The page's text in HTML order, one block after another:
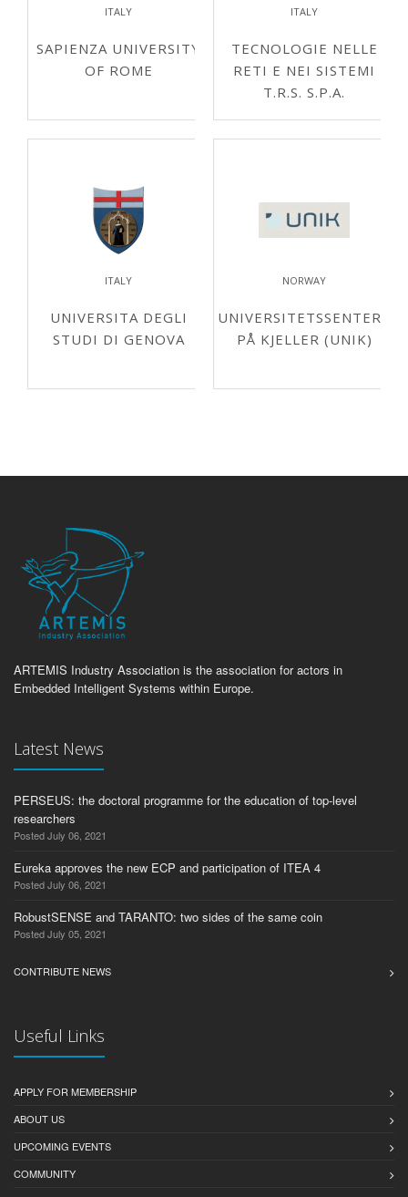
ITALY
SAPIENZA UNIVERSITY
OF ROME
ITALY
TECNOLOGIE NELLE
RETI E NEI SISTEMI
T.R.S. S.P.A.
ITALY
UNIVERSITA DEGLI
STUDI DI GENOVA
NORWAY
UNIVERSITETSSENTERET
PÅ KJELLER (UNIK)
ARTEMIS Industry Association is the association for actors in
Embedded Intelligent Systems within Europe.
Latest News
PERSEUS: the doctoral programme for the education of top-level
researchers
Posted July 06, 2021
Eureka approves the new ECP and participation of ITEA 4
Posted July 06, 2021
RobustSENSE and TARANTO: two sides of the same coin
Posted July 05, 2021
CONTRIBUTE NEWS
Useful Links
APPLY FOR MEMBERSHIP
ABOUT US
UPCOMING EVENTS
COMMUNITY